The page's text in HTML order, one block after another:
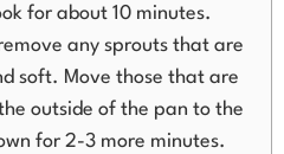
for about 10 minutes.
any sprouts that are
soft. Move those that are
outside of the pan to the
for 2-3 more minutes.